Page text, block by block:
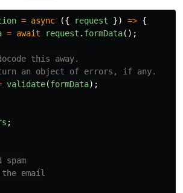
= async ({ request }) => {
= await request . formData();
this away.
an object of errors, if any.
validate(formData);
;
email